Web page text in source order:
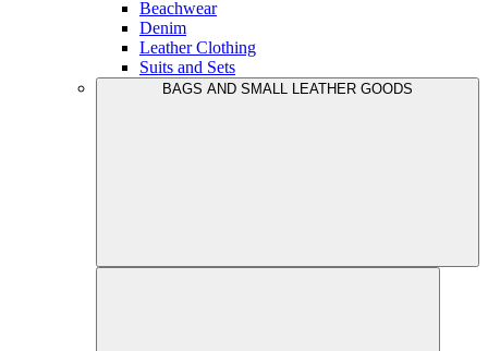
Beachwear
Denim
Leather Clothing
Suits and Sets
BAGS AND SMALL LEATHER GOODS